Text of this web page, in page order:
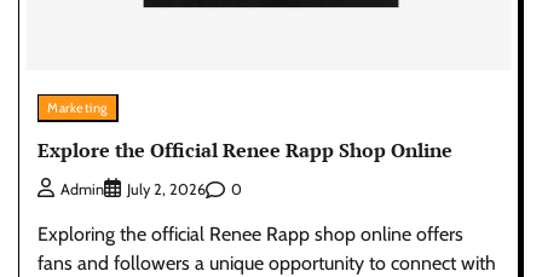
Marketing
Explore the Official Renee Rapp Shop Online
Admin July 2, 2026 0
Exploring the official Renee Rapp shop online offers
fans and followers a unique opportunity to connect with